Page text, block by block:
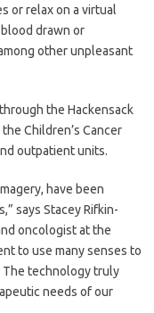
or relax on a virtual
drawn or
other unpleasant
the Hackensack
Children’s Cancer
outpatient units.
have been
says Stacey Rifkin-
oncologist at the
to use many senses to
The technology truly
needs of our